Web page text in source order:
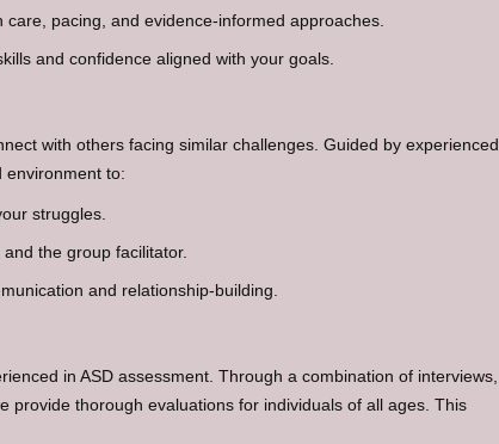
pacing, and evidence-informed approaches.
and confidence aligned with your goals.
with others facing similar challenges. Guided by experienced
environment to:
struggles.
the group facilitator.
and relationship-building.
in ASD assessment. Through a combination of interviews,
provide thorough evaluations for individuals of all ages. This